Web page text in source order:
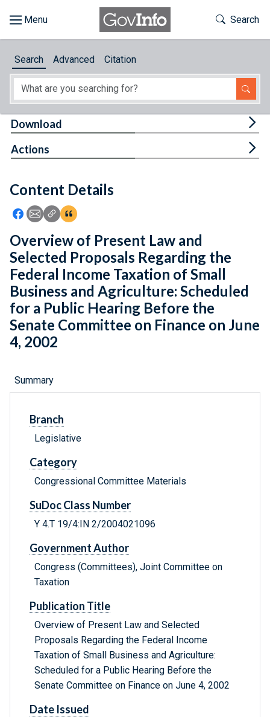
About
Feedback
Toggle
Search
Search Advanced Citation
Content Details
Icon: Share using Facebook
Icon: Share using Email
Icon: Copy Link URL
Icon:View Citations
Download
Actions
Overview of Present Law and
Selected Proposals Regarding the
Federal Income Taxation of Small
Business and Agriculture: Scheduled
for a Public Hearing Before the
Senate Committee on Finance on June
4, 2002
Summary
Branch
Legislative
Category
Congressional Committee Materials
SuDoc Class Number
Y 4.T 19/4:IN 2/2004021096
Government Author
Congress (Committees), Joint Committee on
Taxation
Publication Title
Overview of Present Law and Selected
Proposals Regarding the Federal Income
Taxation of Small Business and Agriculture:
Scheduled for a Public Hearing Before the
Senate Committee on Finance on June 4, 2002
Date Issued